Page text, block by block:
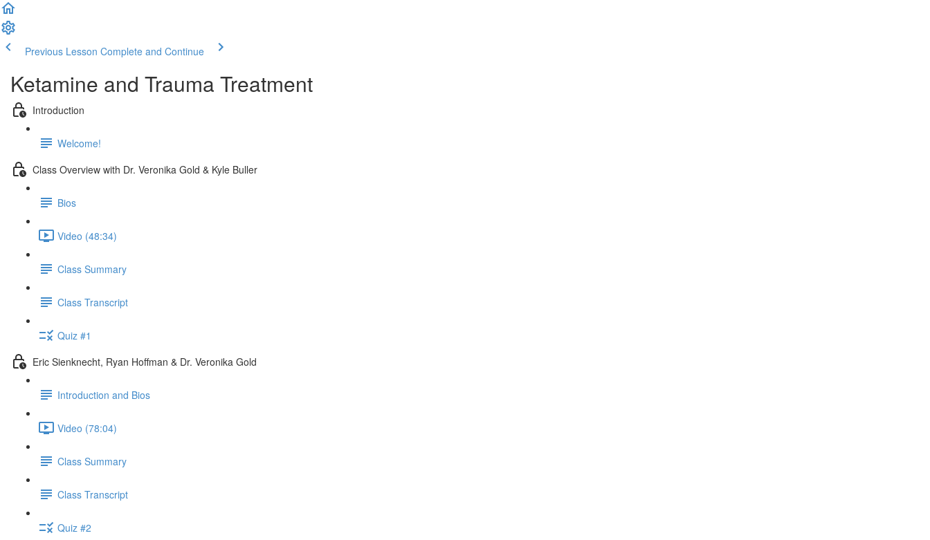
Previous Lesson Complete and Continue
Ketamine and Trauma Treatment
Introduction
Welcome!
Class Overview with Dr. Veronika Gold & Kyle Buller
Bios
Video (48:34)
Class Summary
Class Transcript
Quiz #1
Eric Sienknecht, Ryan Hoffman & Dr. Veronika Gold
Introduction and Bios
Video (78:04)
Class Summary
Class Transcript
Quiz #2